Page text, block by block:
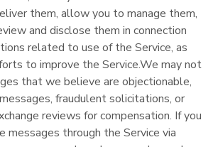
them, allow you to manage them,
and disclose them in connection
related to use of the Service, as
to improve the Service.We may not
that we believe are objectionable,
fraudulent solicitations, or
reviews for compensation. If you
messages through the Service via